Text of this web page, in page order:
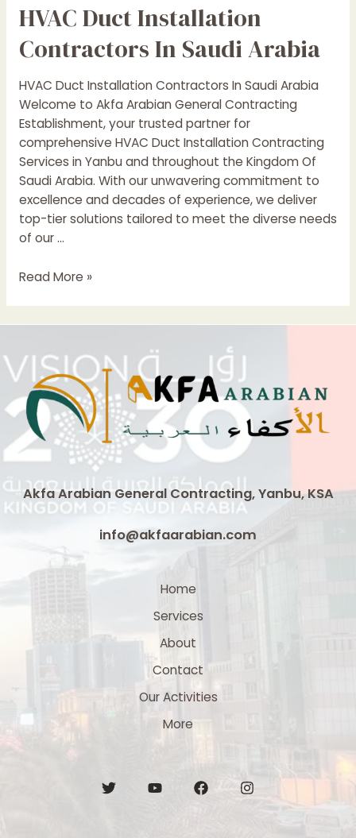
Saudi
Arabia
HVAC Duct Installation
Contractors In Saudi Arabia
HVAC Duct Installation Contractors In Saudi Arabia
Welcome to Akfa Arabian General Contracting
Establishment, your trusted partner for
comprehensive HVAC Duct Installation Contracting
Services in Yanbu and throughout the Kingdom Of
Saudi Arabia. With our unwavering commitment to
excellence and decades of experience, we deliver
top-tier solutions tailored to meet the diverse needs
of our …
HVAC
In
Saudi
Arabia
Read More »
Akfa Arabian General Contracting, Yanbu, KSA
info@akfaarabian.com
Home
Services
About
Contact
Our Activities
More